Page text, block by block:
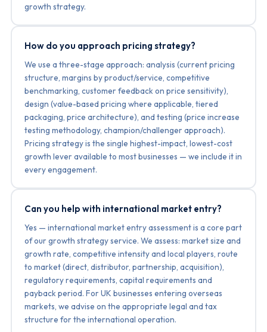
growth strategy.
How do you approach pricing strategy?
We use a three-stage approach: analysis (current pricing
structure, margins by product/service, competitive
benchmarking, customer feedback on price sensitivity),
design (value-based pricing where applicable, tiered
packaging, price architecture), and testing (price increase
testing methodology, champion/challenger approach).
Pricing strategy is the single highest-impact, lowest-cost
growth lever available to most businesses — we include it in
every engagement.
Can you help with international market entry?
Yes — international market entry assessment is a core part
of our growth strategy service. We assess: market size and
growth rate, competitive intensity and local players, route
to market (direct, distributor, partnership, acquisition),
regulatory requirements, capital requirements and
payback period. For UK businesses entering overseas
markets, we advise on the appropriate legal and tax
structure for the international operation.